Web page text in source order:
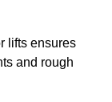
lifts ensures
and rough